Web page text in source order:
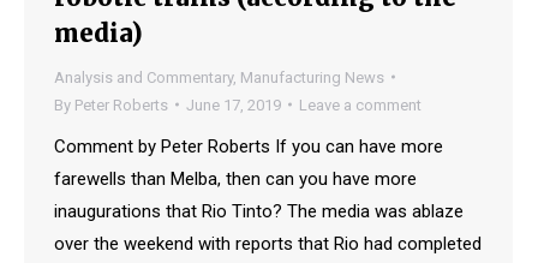
media)
Analysis and Commentary, Manufacturing News
By Peter Roberts June 17, 2019 Leave a comment
Comment by Peter Roberts If you can have more
farewells than Melba, then can you have more
inaugurations that Rio Tinto? The media was ablaze
over the weekend with reports that Rio had completed